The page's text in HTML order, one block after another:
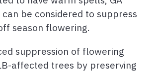
be considered to suppress
season flowering.
suppression of flowering
affected trees by preserving